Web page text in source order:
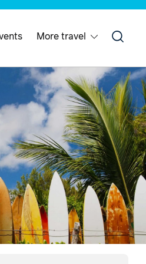
More travel